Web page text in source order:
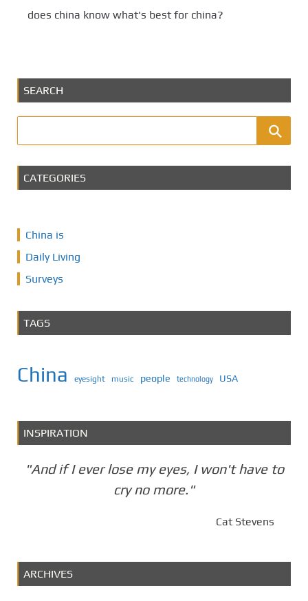
does china know what's best for china?
SEARCH
CATEGORIES
China is
Daily Living
Surveys
TAGS
China eyesight music people technology USA
INSPIRATION
"And if I ever lose my eyes, I won't have to
cry no more."
Cat Stevens
ARCHIVES